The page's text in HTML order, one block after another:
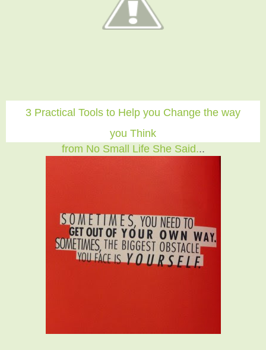
3 Practical Tools to Help you Change the way
you Think
from No Small Life She Said...